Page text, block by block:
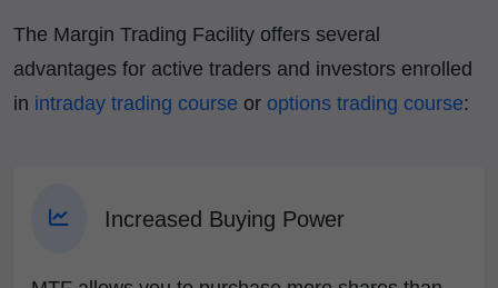
The Margin Trading Facility offers several
advantages for active traders and investors enrolled
in intraday trading course or options trading course:
Increased Buying Power